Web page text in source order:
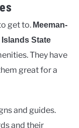
get to. Meeman-
State
They have
great for a
and guides.
and their